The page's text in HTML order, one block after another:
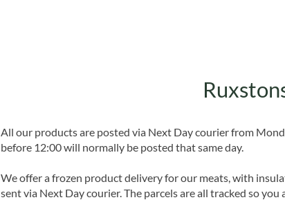
All our products are posted via Next Day courier from
before 12:00 will normally be posted that same day.
We offer a frozen product delivery for our meats, with
sent via Next Day courier. The parcels are all tracked so